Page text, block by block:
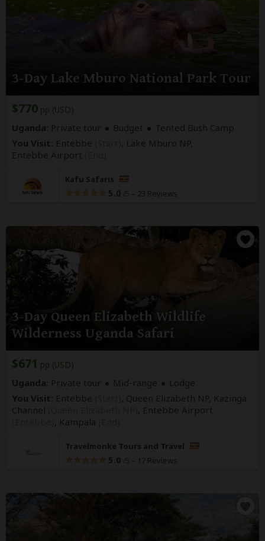
3-Day Lake Mburo National Park Tour
$770 pp (USD)
Uganda: Private tour Budget
Tented Bush Camp
You Visit: Entebbe
, Lake Mburo NP,
Entebbe Airport
Kafu Safaris
5.0 – 23 Reviews
3-Day Queen Elizabeth Wildlife
Wilderness Uganda Safari
$671 pp (USD)
Uganda: Private tour Mid-range
Lodge
You Visit: Entebbe
, Queen Elizabeth NP, Kazinga
Channel
, Entebbe Airport
Kampala
Travelmonke Tours and Travel
5.0 – 17 Reviews